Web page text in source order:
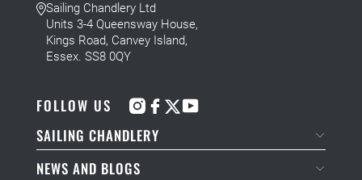
Sailing Chandlery Ltd
Units 3-4 Queensway House,
Kings Road, Canvey Island,
Essex. SS8 0QY
FOLLOW US
SAILING CHANDLERY
NEWS AND BLOGS